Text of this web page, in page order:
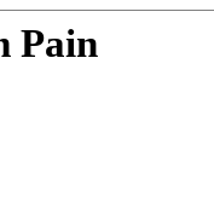
Pain